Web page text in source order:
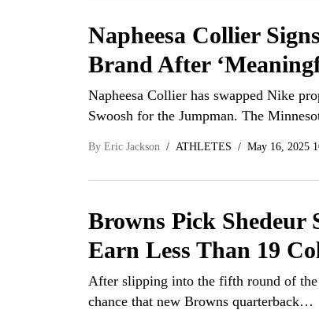
Napheesa Collier
Brand After
Napheesa Collier has swapped Nike
Swoosh for the Jumpman. The
By Eric Jackson ATHLETES May 16, 2025
Browns Pick Shedeur
Earn Less Than 19
After slipping into the fifth round of the
chance that new Browns quarterback…